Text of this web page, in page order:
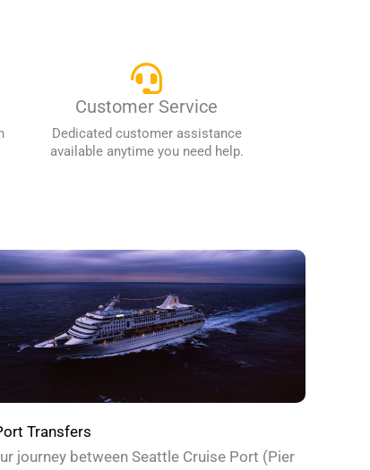
Customer Service
Dedicated customer assistance
available anytime you need help.
Transfers
journey between Seattle Cruise Port (Pier